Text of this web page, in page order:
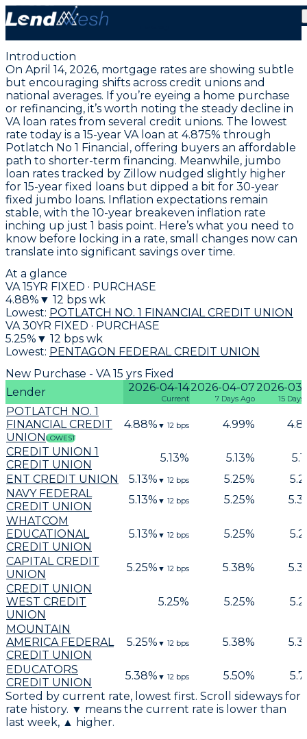
April 14, 2026 | VA Fixed Loan Hits New Low at 5.125%
Introduction
On April 14, 2026, mortgage rates are showing subtle
but encouraging shifts across credit unions and
national averages. If you’re eyeing a home purchase
or refinancing, it’s worth noting the steady decline in
VA loan rates from several credit unions. The lowest
rate today is a 15-year VA loan at 4.875% through
Potlatch No 1 Financial , offering buyers an affordable
path to shorter-term financing. Meanwhile, jumbo
loan rates tracked by Zillow nudged slightly higher
for 15-year fixed loans but dipped a bit for 30-year
fixed jumbo loans. Inflation expectations remain
stable, with the 10-year breakeven inflation rate
inching up just 1 basis point. Here’s what you need to
know before locking in a rate, small changes now can
translate into significant savings over time.
At a glance
VA 15YR FIXED · PURCHASE
4.88% ▼ 12 bps wk
Lowest: POTLATCH NO. 1 FINANCIAL CREDIT UNION
VA 30YR FIXED · PURCHASE
5.25% ▼ 12 bps wk
Lowest: PENTAGON FEDERAL CREDIT UNION
New Purchase - VA 15 yrs Fixed
Lender
2026-04-14
Current
2026-04-07
7 Days Ago
2026-
15
POTLATCH NO. 1
FINANCIAL CREDIT
UNIONLOWEST
4.88% ▼ 12 bps 4.99%
CREDIT UNION 1
CREDIT UNION
5.13% 5.13%
ENT CREDIT UNION
5.13% ▼ 12 bps 5.25%
NAVY FEDERAL
CREDIT UNION
5.13% ▼ 12 bps 5.25%
WHATCOM
EDUCATIONAL
CREDIT UNION
5.13% ▼ 12 bps 5.25%
CAPITAL CREDIT
UNION
5.25% ▼ 12 bps 5.38%
CREDIT UNION
WEST CREDIT
UNION
5.25% 5.25%
MOUNTAIN
AMERICA FEDERAL
CREDIT UNION
5.25% ▼ 12 bps 5.38%
EDUCATORS
CREDIT UNION
5.38% ▼ 12 bps 5.50%
Sorted by current rate, lowest first. Scroll sideways for
rate history. ▼ means the current rate is lower than
last week, ▲ higher.